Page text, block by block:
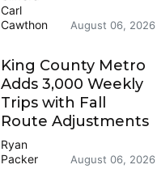
Carl
Cawthon
August 06, 2026
King County Metro
Adds 3,000 Weekly
Trips with Fall
Route Adjustments
Ryan
Packer
August 06, 2026